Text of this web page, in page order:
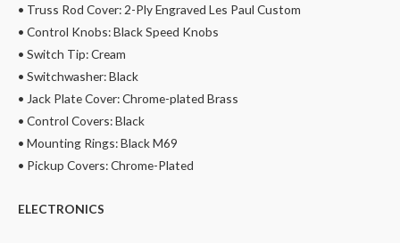
• Truss Rod Cover: 2-Ply Engraved Les Paul Custom
• Control Knobs: Black Speed Knobs
• Switch Tip: Cream
• Switchwasher: Black
• Jack Plate Cover: Chrome-plated Brass
• Control Covers: Black
• Mounting Rings: Black M69
• Pickup Covers: Chrome-Plated
ELECTRONICS